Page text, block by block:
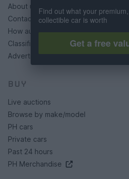
About us
Contact us
How auctions work
Classifieds FAQs
Advertising preferences
BUY
Live auctions
Browse by make/model
PH cars
Private cars
Past 24 hours
PH Merchandise
Find out what your
collectible car is worth
Get a free